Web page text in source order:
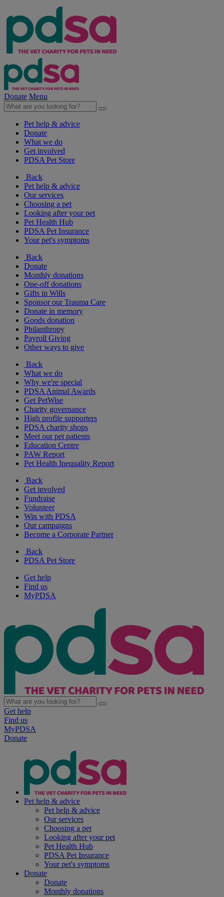
Donate Menu
Pet help & advice
Donate
What we do
Get involved
PDSA Pet Store
Back
Pet help & advice
Our services
Choosing a pet
Looking after your pet
Pet Health Hub
PDSA Pet Insurance
Your pet's symptoms
Back
Donate
Monthly donations
One-off donations
Gifts in Wills
Sponsor our Trauma Care
Donate in memory
Goods donation
Philanthropy
Payroll Giving
Other ways to give
Back
What we do
Why we're special
PDSA Animal Awards
Get PetWise
Charity governance
High profile supporters
PDSA charity shops
Meet our pet patients
Education Centre
PAW Report
Pet Health Inequality Report
Back
Get involved
Fundraise
Volunteer
Win with PDSA
Our campaigns
Become a Corporate Partner
Back
PDSA Pet Store
Get help
Find us
MyPDSA
Get help
Find us
MyPDSA
Donate
Pet help & advice
Pet help & advice
Our services
Choosing a pet
Looking after your pet
Pet Health Hub
PDSA Pet Insurance
Your pet's symptoms
Donate
Donate
Monthly donations